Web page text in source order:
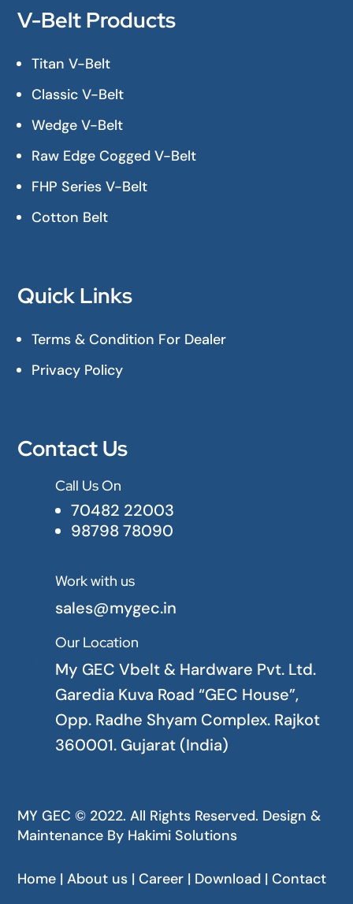
V-Belt Products
Titan V-Belt
Classic V-Belt
Wedge V-Belt
Raw Edge Cogged V-Belt
FHP Series V-Belt
Cotton Belt
Quick Links
Terms & Condition For Dealer
Privacy Policy
Contact Us
Call Us On
70482 22003
98798 78090
Work with us
sales@mygec.in
Our Location
My GEC Vbelt & Hardware Pvt. Ltd.
Garedia Kuva Road “GEC House”,
Opp. Radhe Shyam Complex. Rajkot
360001. Gujarat (India)
MY GEC © 2022. All Rights Reserved. Design &
Maintenance By Hakimi Solutions
Home | About us | Career | Download | Contact